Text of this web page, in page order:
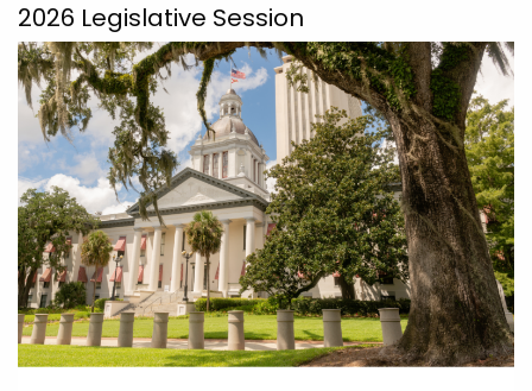
2026 Legislative Session